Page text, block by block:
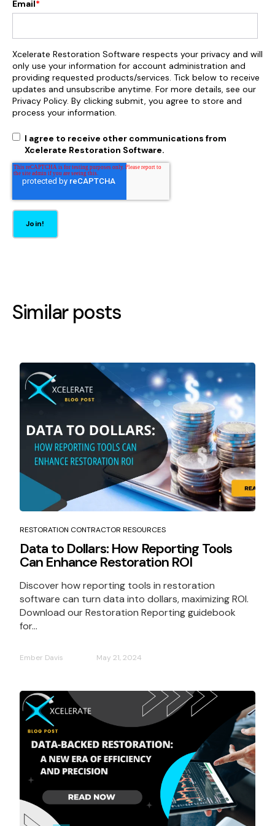
Email*
Xcelerate Restoration Software respects your privacy and will
only use your information for account administration and
providing requested products/services. Tick below to receive
updates and unsubscribe anytime. For more details, see our
Privacy Policy. By clicking submit, you agree to store and
process your information.
I agree to receive other communications from
Xcelerate Restoration Software.
Similar posts
RESTORATION CONTRACTOR RESOURCES
Data to Dollars: How Reporting Tools
Can Enhance Restoration ROI
Discover how reporting tools in restoration
software can turn data into dollars, maximizing ROI.
Download our Restoration Reporting guidebook
for...
Ember Davis May 21, 2024